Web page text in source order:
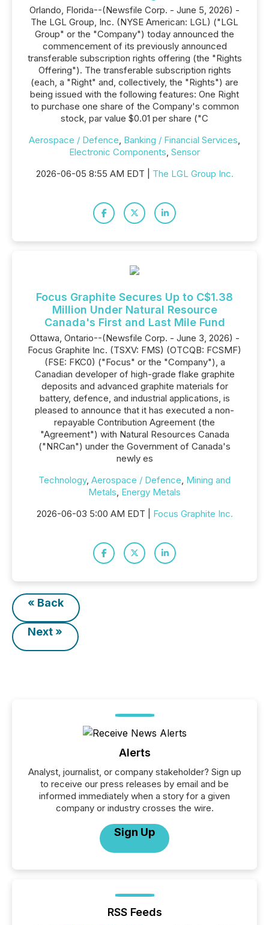
Orlando, Florida--(Newsfile Corp. - June 5, 2026) -
The LGL Group, Inc. (NYSE American: LGL) ("LGL
Group" or the "Company") today announced the
commencement of its previously announced
transferable subscription rights offering (the "Rights
Offering"). The transferable subscription rights
(each, a "Right" and, collectively, the "Rights") are
being issued with the following features: One Right
to purchase one share of the Company's common
stock, par value $0.01 per share ("C
Aerospace / Defence, Banking / Financial Services,
Electronic Components, Sensor
2026-06-05 8:55 AM EDT | The LGL Group Inc.
Focus Graphite Secures Up to C$1.38
Million Under Natural Resource
Canada's First and Last Mile Fund
Ottawa, Ontario--(Newsfile Corp. - June 3, 2026) -
Focus Graphite Inc. (TSXV: FMS) (OTCQB: FCSMF)
(FSE: FKC0) ("Focus" or the "Company"), a
Canadian developer of high-grade flake graphite
deposits and advanced graphite materials for
battery, defence, and industrial applications, is
pleased to announce that it has executed a non-
repayable Contribution Agreement (the
"Agreement") with Natural Resources Canada
("NRCan") under the Government of Canada's
newly es
Technology, Aerospace / Defence, Mining and
Metals, Energy Metals
2026-06-03 5:00 AM EDT | Focus Graphite Inc.
« Back
Next »
Alerts
Analyst, journalist, or company stakeholder? Sign up
to receive our press releases by email and be
informed immediately when a story for a given
company or industry crosses the wire.
Sign Up
RSS Feeds